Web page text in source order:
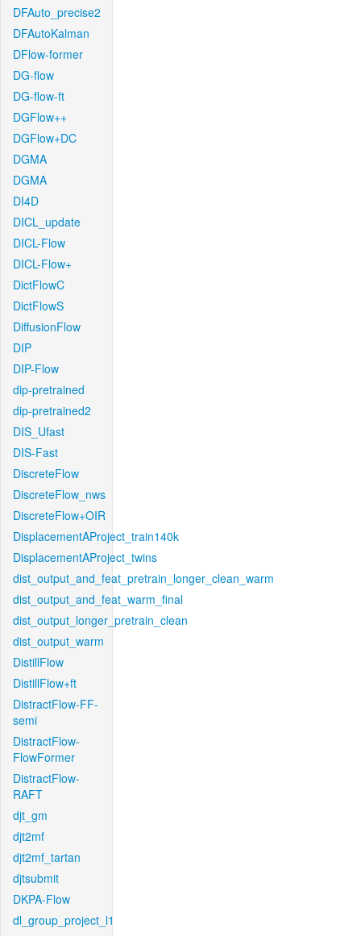
DFAuto_precise2
DFAutoKalman
DFlow-former
DG-flow
DG-flow-ft
DGFlow++
DGFlow+DC
DGMA
DGMA
DI4D
DICL_update
DICL-Flow
DICL-Flow+
DictFlowC
DictFlowS
DiffusionFlow
DIP
DIP-Flow
dip-pretrained
dip-pretrained2
DIS_Ufast
DIS-Fast
DiscreteFlow
DiscreteFlow_nws
DiscreteFlow+OIR
DisplacementAProject_train140k
DisplacementAProject_twins
dist_output_and_feat_pretrain_longer_clean_warm
dist_output_and_feat_warm_final
dist_output_longer_pretrain_clean
dist_output_warm
DistillFlow
DistillFlow+ft
DistractFlow-FF-
semi
DistractFlow-
FlowFormer
DistractFlow-
RAFT
djt_gm
djt2mf
djt2mf_tartan
djtsubmit
DKPA-Flow
dl_group_project_l1